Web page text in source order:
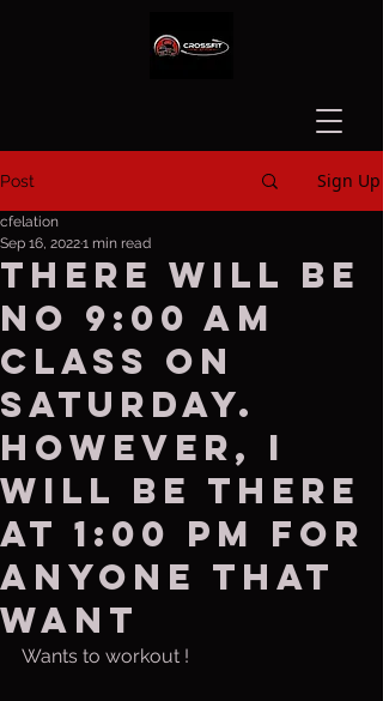
Post Sign Up
There Will be
no 9:00 AM
class on
Saturday.
However, I
will be there
at 1:00 PM for
anyone that
want
cfelation
Sep 16, 20221 min read
Wants to workout !